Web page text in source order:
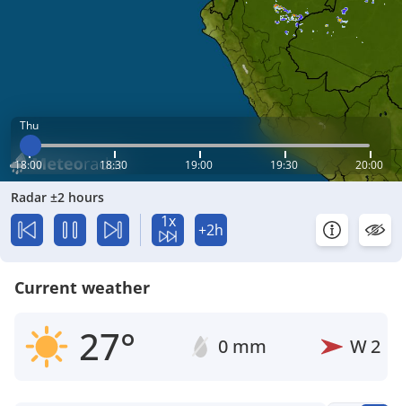
Thu
18:00 18:30 19:00 19:30 20:00
Radar ±2 hours
1x +2h
Current weather
27° 0 mm W2